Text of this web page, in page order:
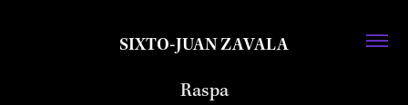
SIXTO-JUAN ZAVALA
Raspa